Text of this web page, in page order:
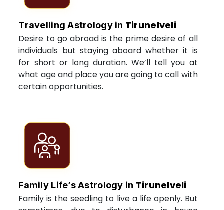
Travelling Astrology in Tirunelveli
Desire to go abroad is the prime desire of all
individuals but staying aboard whether it is
for short or long duration. We’ll tell you at
what age and place you are going to call with
certain opportunities.
Family Life’s Astrology in Tirunelveli
Family is the seedling to live a life openly. But